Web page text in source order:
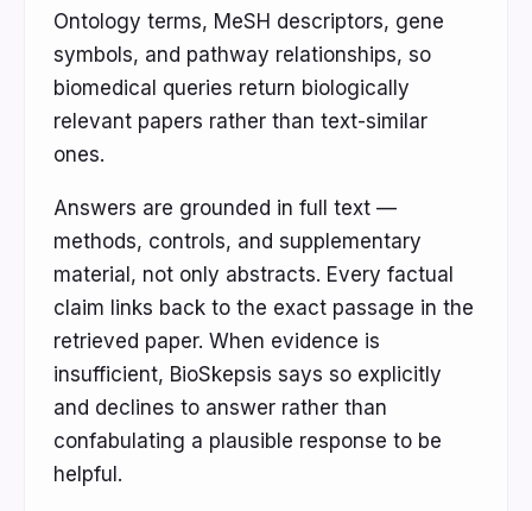
Ontology terms, MeSH descriptors, gene
symbols, and pathway relationships, so
biomedical queries return biologically
relevant papers rather than text-similar
ones.
Answers are grounded in full text —
methods, controls, and supplementary
material, not only abstracts. Every factual
claim links back to the exact passage in the
retrieved paper. When evidence is
insufficient, BioSkepsis says so explicitly
and declines to answer rather than
confabulating a plausible response to be
helpful.